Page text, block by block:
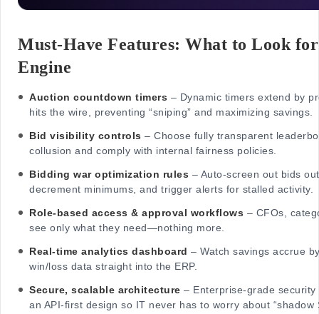
Must-Have Features: What to Look
Engine
Auction countdown timers – Dynamic timers extend by
hits the wire, preventing “sniping” and maximizing savings.
Bid visibility controls – Choose fully transparent
collusion and comply with internal fairness policies.
Bidding war optimization rules – Auto-screen out bids
decrement minimums, and trigger alerts for stalled activity.
Role-based access & approval workflows – CFOs,
see only what they need—nothing more.
Real-time analytics dashboard – Watch savings accrue
win/loss data straight into the ERP.
Secure, scalable architecture – Enterprise-grade
an API-first design so IT never has to worry about “shadow